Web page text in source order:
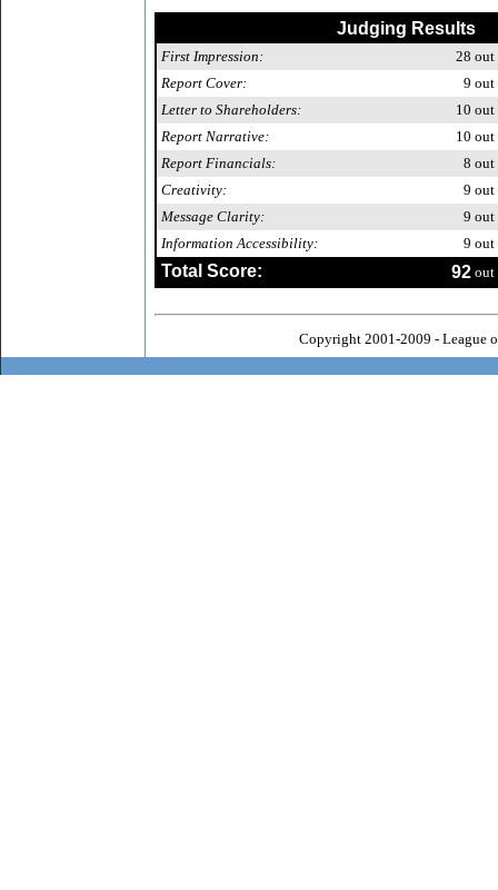
Judging Results
First Impression: 28 out
Report Cover:
9 out
Letter to Shareholders:
10 out
Report Narrative:
10 out
Report Financials:
8 out
Creativity:
9 out
Message Clarity:
9 out
Information Accessibility:
9 out
Total Score: 92 out
Copyright 2001-2009 - League